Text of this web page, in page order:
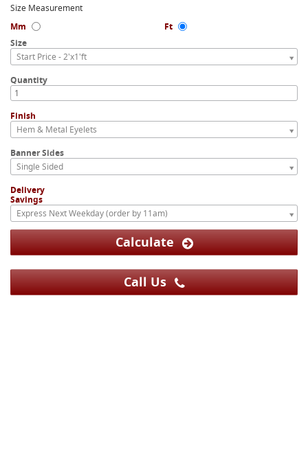
Size Measurement
Mm
Ft
Size
Start Price - 2'x1'ft
Quantity
Finish
Hem & Metal Eyelets
Banner Sides
Single Sided
Delivery
Savings
Express Next Weekday (order by 11am)
Calculate
Call Us